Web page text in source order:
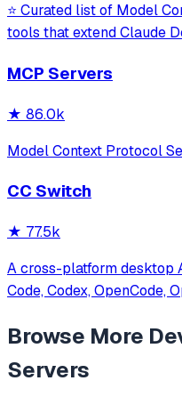
⭐ Curated list of Model
tools that extend Claude
MCP Servers
★ 86.0k
Model Context Protocol
CC Switch
★ 77.5k
A cross-platform desktop
Code, Codex, OpenCode,
Browse More
Servers